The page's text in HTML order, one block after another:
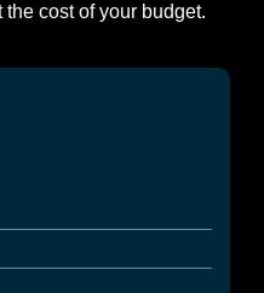
the cost of your budget.